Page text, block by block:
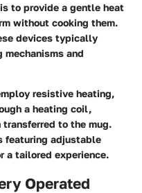
to provide a gentle heat
without cooking them.
devices typically
and
resistive heating,
a heating coil,
to the mug.
featuring adjustable
a tailored experience.
Operated